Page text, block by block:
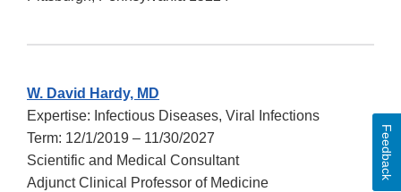
W. David Hardy, MD
Expertise: Infectious Diseases, Viral Infections
Term: 12/1/2019 – 11/30/2027
Scientific and Medical Consultant
Adjunct Clinical Professor of Medicine
Feedback